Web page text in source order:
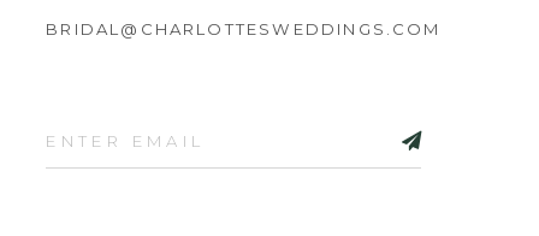
BRIDAL@CHARLOTTESWEDDINGS.COM